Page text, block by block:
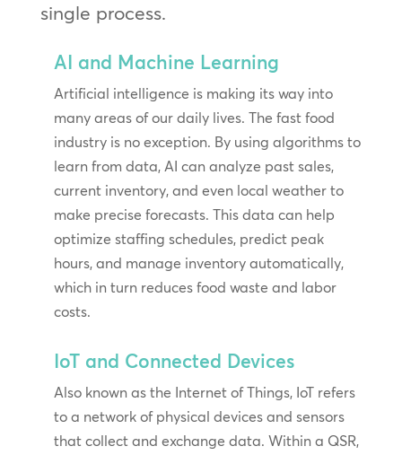
single process.
AI and Machine Learning
Artificial intelligence is making its way into
many areas of our daily lives. The fast food
industry is no exception. By using algorithms to
learn from data, AI can analyze past sales,
current inventory, and even local weather to
make precise forecasts. This data can help
optimize staffing schedules, predict peak
hours, and manage inventory automatically,
which in turn reduces food waste and labor
costs.
IoT and Connected Devices
Also known as the Internet of Things, IoT refers
to a network of physical devices and sensors
that collect and exchange data. Within a QSR,